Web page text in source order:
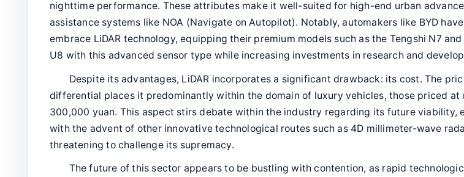
nighttime performance. These attributes make it well-suited for high-end urban
assistance systems like NOA (Navigate on Autopilot). Notably, automakers like BYD
embrace LiDAR technology, equipping their premium models such as the Tengshi N7 and
U8 with this advanced sensor type while increasing investments in research and
Despite its advantages, LiDAR incorporates a significant drawback: its cost. The
differential places it predominantly within the domain of luxury vehicles, those priced at
300,000 yuan. This aspect stirs debate within the industry regarding its future viability,
with the advent of other innovative technological routes such as 4D millimeter-wave
threatening to challenge its supremacy.
The future of this sector appears to be bustling with contention, as rapid